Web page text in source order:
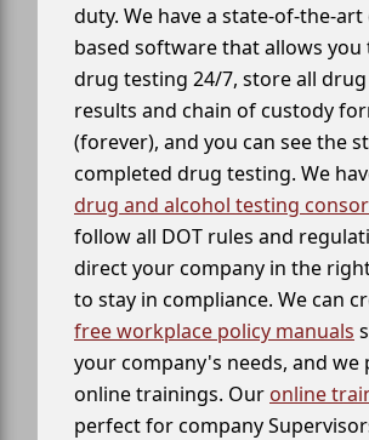
duty. We have a state-of-the-art
based software that allows
drug testing 24/7, store all
results and chain of custody
(forever), and you can see the
completed drug testing. We
drug and alcohol testing
follow all DOT rules and
direct your company in the
to stay in compliance. We can
free workplace policy manuals
your company's needs, and we
online trainings. Our online
perfect for company